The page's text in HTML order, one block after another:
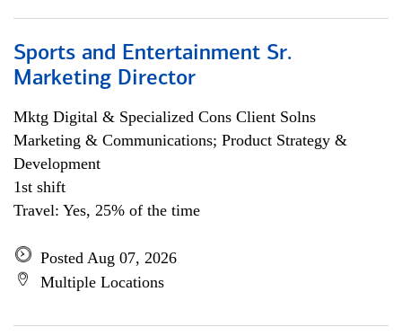
Sports and Entertainment Sr.
Marketing Director
Mktg Digital & Specialized Cons Client Solns
Marketing & Communications; Product Strategy &
Development
1st shift
Travel: Yes, 25% of the time
Posted Aug 07, 2026
Multiple Locations